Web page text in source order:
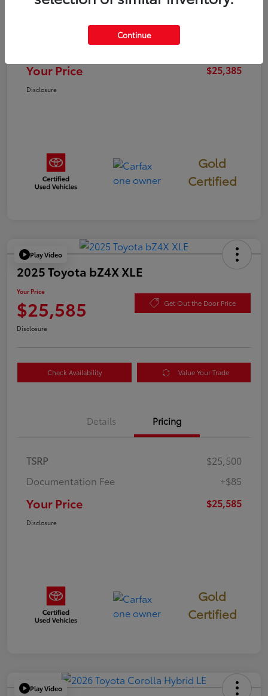
Documentation Fee
Your Price $25,385
Disclosure
Gold
Certified
Play Video
2025 Toyota bZ4X XLE
Your Price
$25,585 Get Out the Door Price
Disclosure
Check Availability Value Your Trade
Details Pricing
TSRP
$25,500
Documentation Fee
+$85
Your Price $25,585
Disclosure
Gold
Certified
Play Video
Continue